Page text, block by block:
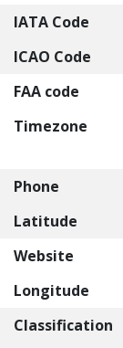
IATA Code
ICAO Code
FAA code
Timezone
Phone
Latitude
Website
Longitude
Classification